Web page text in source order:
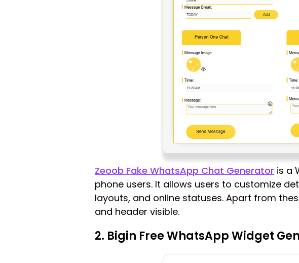
Zeoob Fake WhatsApp Chat Generator is a
phone users. It allows users to customize
layouts, and online statuses. Apart from
and header visible.
2. Bigin Free WhatsApp Widget